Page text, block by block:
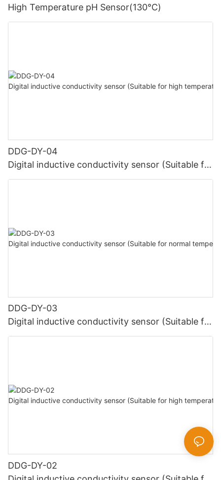
High Temperature pH Sensor(130℃)
DDG-DY-04
Digital inductive conductivity sensor (Suitable for
high temperature)
DDG-DY-03
Digital inductive conductivity sensor (Suitable for
normal temperature)
DDG-DY-02